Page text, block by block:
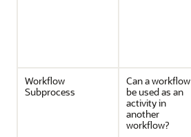
Workflow
Subprocess
Can a workflow
be used as an
activity in
another
workflow?